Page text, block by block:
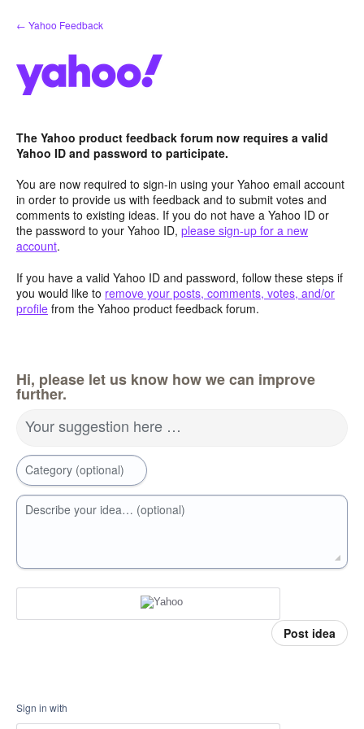
Skip
to
← Yahoo Feedback
The Yahoo product feedback forum now requires a valid
Yahoo ID and password to participate.
You are now required to sign-in using your Yahoo email account
in order to provide us with feedback and to submit votes and
comments to existing ideas. If you do not have a Yahoo ID or
the password to your Yahoo ID, please sign-up for a new
account.
If you have a valid Yahoo ID and password, follow these steps if
you would like to remove your posts, comments, votes, and/or
profile from the Yahoo product feedback forum.
Hi, please let us know how we can improve
further.
Your suggestion here …
Category (optional)
Describe your idea… (optional)
Post idea
Sign in with